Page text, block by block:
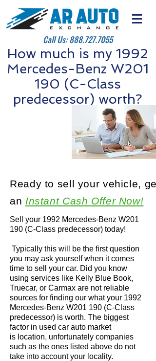
Call Us:888.727.7055
How much is my 1992
Mercedes-Benz W201
190 (C-Class
predecessor) worth?
Sell your 1992 Mercedes-Benz W201
190 (C-Class predecessor) today!
Typically this will be the first question
you may ask yourself when it comes
time to sell your car. Did you know
using services like Kelly Blue Book,
Truecar, or Carmax are not reliable
sources for finding our what your 1992
Mercedes-Benz W201 190 (C-Class
predecessor) is worth. The biggest
factor in used car auto market
is location, unfortunately companies
such as the ones listed above do not
take into account your locality.
Ready to sell your vehicle, get
an Instant Cash Offer Now!